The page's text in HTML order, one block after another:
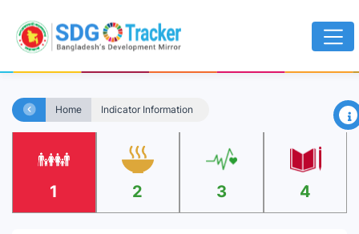
Home Indicator Information ×
1 2 3 4